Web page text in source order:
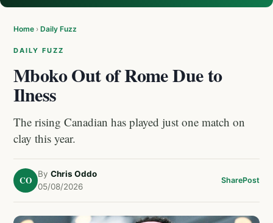
Home › Daily Fuzz
DAILY FUZZ
Mboko Out of Rome Due to
Ilness
The rising Canadian has played just one match on
clay this year.
CO
By Chris Oddo
05/08/2026
SharePost